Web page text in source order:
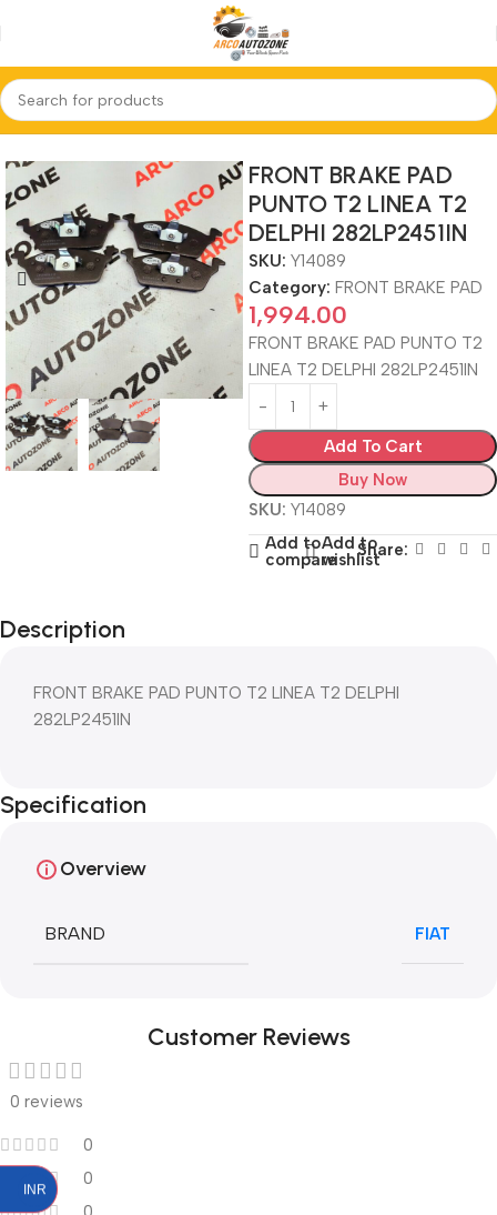
Home FRONT BRAKE PAD
FRONT BRAKE PAD
PUNTO T2 LINEA T2
DELPHI 282LP2451IN
SKU: Y14089
Category: FRONT BRAKE PAD
1,994.00
FRONT BRAKE PAD PUNTO T2
LINEA T2 DELPHI 282LP2451IN
Add To Cart
Buy Now
SKU: Y14089
Add to
compare
Add to
wishlistShare:
Description
FRONT BRAKE PAD PUNTO T2 LINEA T2 DELPHI
282LP2451IN
Specification
Overview
BRAND FIAT
Customer Reviews
0 reviews
0
0
INR